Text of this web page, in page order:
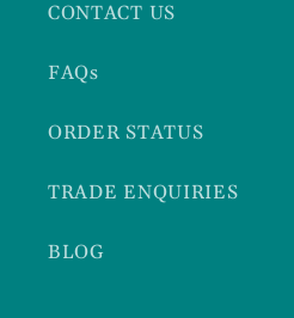
CONTACT US
FAQs
ORDER STATUS
TRADE ENQUIRIES
BLOG